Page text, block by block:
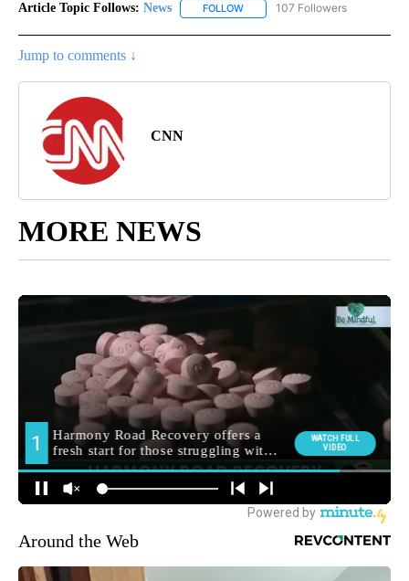
Article Topic Follows: News FOLLOW FOLLOW "NEWS" TO RECEIVE
107 Followers
Jump to comments ↓
CNN
MORE NEWS
Around the Web